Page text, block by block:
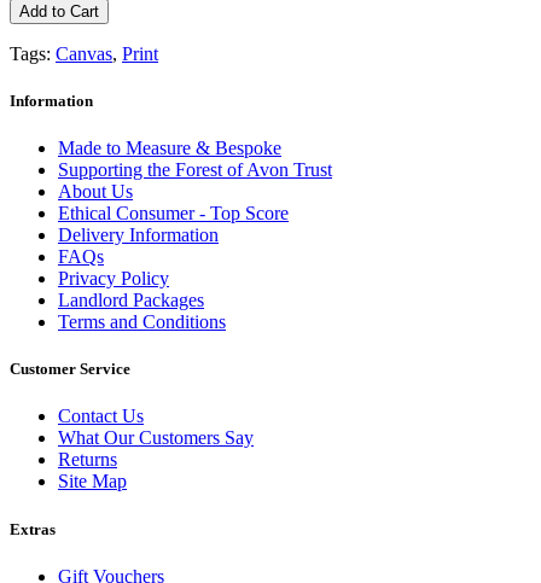
Add to Cart
Tags: Canvas, Print
Information
Made to Measure & Bespoke
Supporting the Forest of Avon Trust
About Us
Ethical Consumer - Top Score
Delivery Information
FAQs
Privacy Policy
Landlord Packages
Terms and Conditions
Customer Service
Contact Us
What Our Customers Say
Returns
Site Map
Extras
Gift Vouchers